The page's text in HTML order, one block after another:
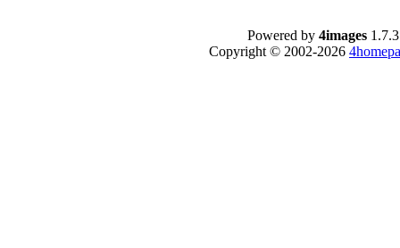
Powered by 4images1.7.3
Copyright © 2002-2026